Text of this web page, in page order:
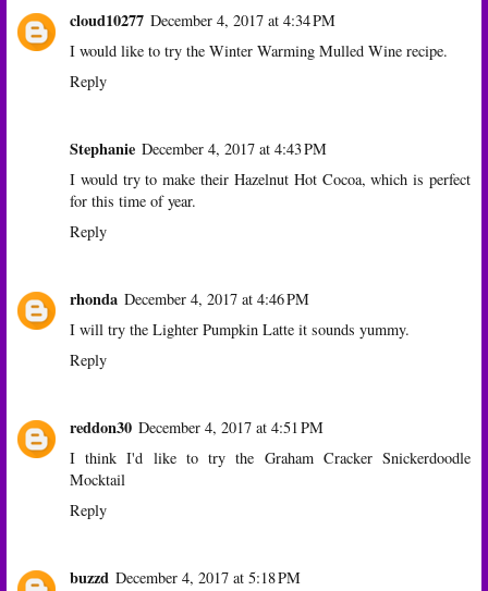
cloud10277 December 4, 2017 at 4:34 PM
I would like to try the Winter Warming Mulled Wine recipe.
Reply
Stephanie December 4, 2017 at 4:43 PM
I would try to make their Hazelnut Hot Cocoa, which is perfect
for this time of year.
Reply
rhonda December 4, 2017 at 4:46 PM
I will try the Lighter Pumpkin Latte it sounds yummy.
Reply
reddon30 December 4, 2017 at 4:51 PM
I think I'd like to try the Graham Cracker Snickerdoodle
Mocktail
Reply
buzzd December 4, 2017 at 5:18 PM